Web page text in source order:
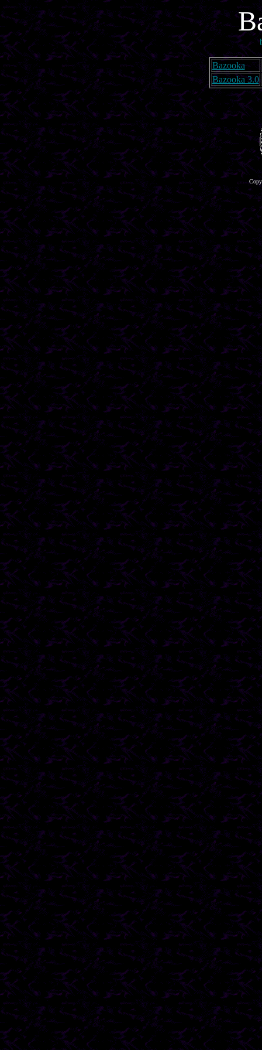
Bazooka
Bazooka 3.0